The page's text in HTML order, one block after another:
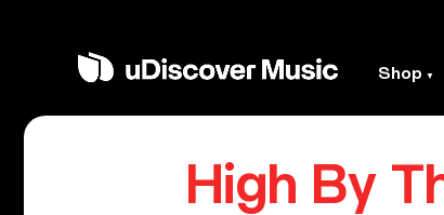
Shop
High By